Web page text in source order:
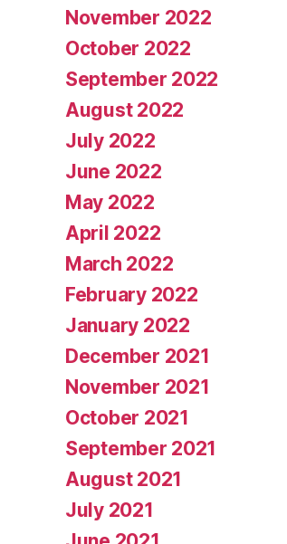
November 2022
October 2022
September 2022
August 2022
July 2022
June 2022
May 2022
April 2022
March 2022
February 2022
January 2022
December 2021
November 2021
October 2021
September 2021
August 2021
July 2021